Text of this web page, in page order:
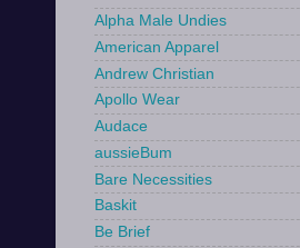
Alpha Male Undies
American Apparel
Andrew Christian
Apollo Wear
Audace
aussieBum
Bare Necessities
Baskit
Be Brief